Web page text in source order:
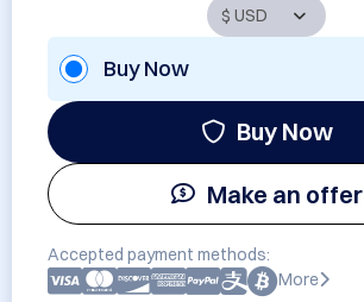
Buy Now
Buy Now
Make an offer
Accepted payment methods:
More